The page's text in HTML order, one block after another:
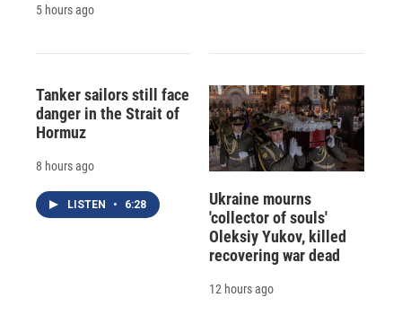
5 hours ago
Tanker sailors still face
danger in the Strait of
Hormuz
8 hours ago
LISTEN • 6:28
Ukraine mourns
'collector of souls'
Oleksiy Yukov, killed
recovering war dead
12 hours ago